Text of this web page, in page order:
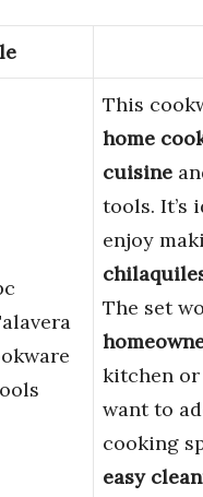
This
home
cuisine
tools. It’s
enjoy
The set
kitchen or
want to
cooking
easy